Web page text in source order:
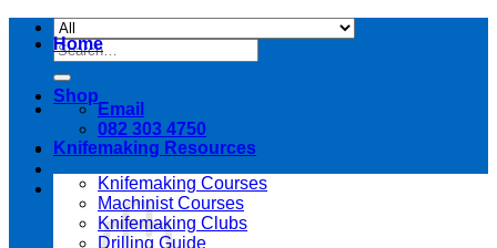
Search
for:
Email
082 303 4750
Home
Shop
Knifemaking Resources
Knifemaking Courses
Machinist Courses
Knifemaking Clubs
Drilling Guide